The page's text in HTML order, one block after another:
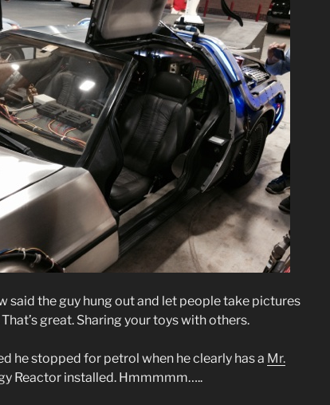
said the guy hung out and let people take pictures
great. Sharing your toys with others.
he stopped for petrol when he clearly has a Mr.
Reactor installed. Hmmmmm…..